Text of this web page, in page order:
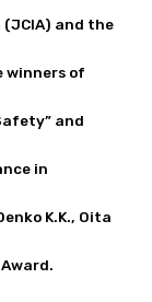
and the
winners of
and
in
K.K., Oita